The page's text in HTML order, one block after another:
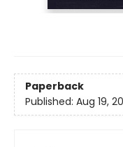
Paperback
Published: Aug 19,